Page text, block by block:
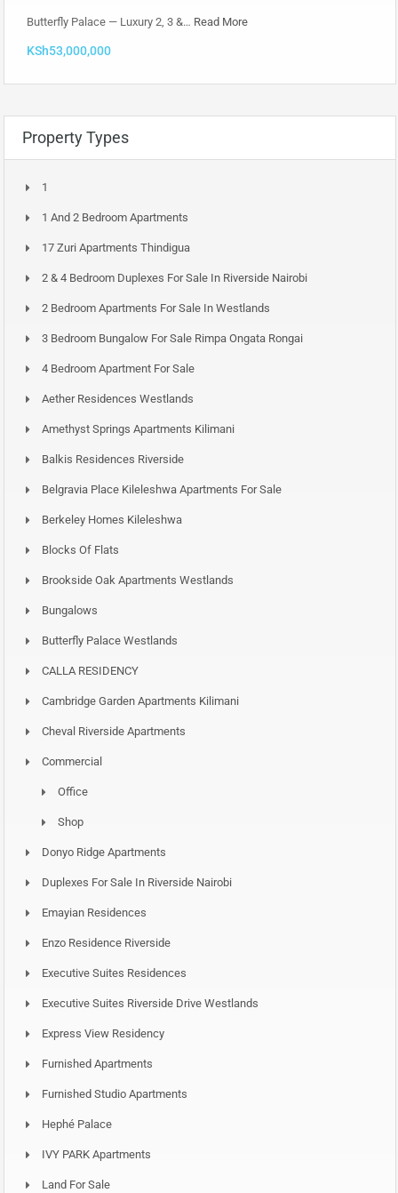
Butterfly Palace — Luxury 2, 3 &… Read More
KSh53,000,000
Property Types
1
1 And 2 Bedroom Apartments
17 Zuri Apartments Thindigua
2 & 4 Bedroom Duplexes For Sale In Riverside Nairobi
2 Bedroom Apartments For Sale In Westlands
3 Bedroom Bungalow For Sale Rimpa Ongata Rongai
4 Bedroom Apartment For Sale
Aether Residences Westlands
Amethyst Springs Apartments Kilimani
Balkis Residences Riverside
Belgravia Place Kileleshwa Apartments For Sale
Berkeley Homes Kileleshwa
Blocks Of Flats
Brookside Oak Apartments Westlands
Bungalows
Butterfly Palace Westlands
CALLA RESIDENCY
Cambridge Garden Apartments Kilimani
Cheval Riverside Apartments
Commercial
Office
Shop
Donyo Ridge Apartments
Duplexes For Sale In Riverside Nairobi
Emayian Residences
Enzo Residence Riverside
Executive Suites Residences
Executive Suites Riverside Drive Westlands
Express View Residency
Furnished Apartments
Furnished Studio Apartments
Hephé Palace
IVY PARK Apartments
Land For Sale